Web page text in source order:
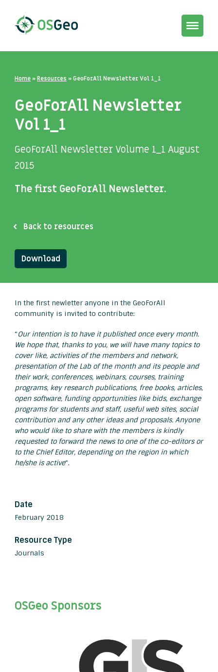
Toggle
Home »Resources »GeoForAll Newsletter Vol 1_1
GeoForAll Newsletter
Vol 1_1
GeoForAll Newsletter Volume 1_1 August
2015
The first GeoForAll Newsletter.
Back to resources
Download
In the first newletter anyone in the GeoForAll
community is invited to contribute:
“Our intention is to have it published once every month.
We hope that, thanks to you, we will have many topics to
cover like, activities of the members and network,
presentation of the Lab of the month and its people and
their work, conferences, webinars, courses, training
programs, key research publications, free books, articles,
open software, funding opportunities like bids, exchange
programs for students and staff, useful web sites, social
contribution and any other ideas and proposals. Anyone
who would like to share with the members is kindly
requested to forward the news to one of the co-editors or
to the Chief Editor, depending on the region in which
he/she is active“.
Date
February 2018
Resource Type
Journals
OSGeo Sponsors